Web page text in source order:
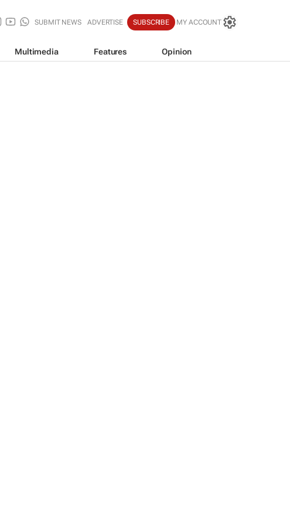
SUBMIT NEWS ADVERTISE SUBSCRIBE MY ACCOUNT
Multimedia Features Opinion